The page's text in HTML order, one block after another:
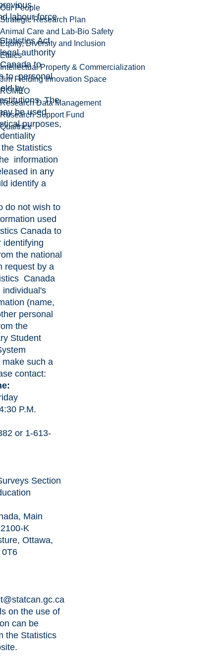
Our People
Strategic Research Plan
Animal Care and Lab-Bio Safety
Equity, Diversity and Inclusion
Ethics
Intellectual Property & Commercialization
Jim Fielding Innovation Space
ROMEO
Research Data Management
Research Support Fund
Qualtrics
labour force
Act
authority
to
to personal
by
The
be used
purposes,
Statistics
information
in any
identify a
do not wish to
used
Canada to
the national
request by a
Canada
individual's
(name,
personal
the
Student
make such a
contact:
P.M.
or 1-613-
Section
Main
K
Ottawa,
0T6
on the use of
can be
the Statistics
.